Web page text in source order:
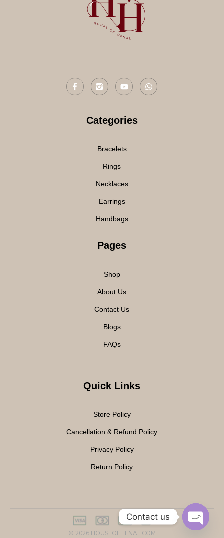
Categories
Bracelets
Rings
Necklaces
Earrings
Handbags
Pages
Shop
About Us
Contact Us
Blogs
FAQs
Quick Links
Store Policy
Cancellation & Refund Policy
Privacy Policy
Return Policy
© 2026 HOUSEOFHENAL.COM
Contact us